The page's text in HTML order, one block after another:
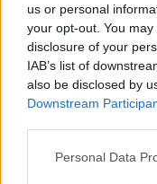
us or personal
your opt-out. You
disclosure of your
IAB’s list of
also be disclosed by
Downstream
Please note that this
Personal Data
Skiskyting
Nå kommer
for JVM-